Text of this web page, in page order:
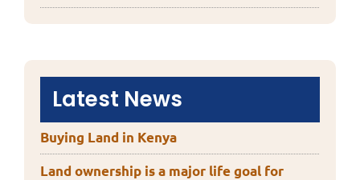
Latest News
Buying Land in Kenya
Land ownership is a major life goal for